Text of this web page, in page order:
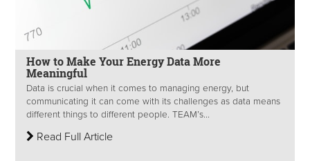
How to Make Your Energy Data More
Meaningful
Data is crucial when it comes to managing energy, but
communicating it can come with its challenges as data means
different things to different people. TEAM’s...
Read Full Article